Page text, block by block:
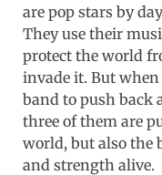
are pop stars by
They use their
protect the world
invade it. But
band to push back
three of them are
world, but also the
and strength alive.